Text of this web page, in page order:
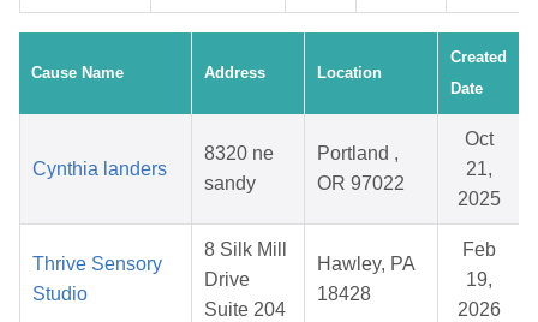
Cause Name Address Location
Created
Date
Cynthia landers
8320 ne
sandy
Portland ,
OR 97022
Oct
21,
2025
Thrive Sensory
Studio
8 Silk Mill
Drive
Suite 204
Hawley, PA
18428
Feb
19,
2026